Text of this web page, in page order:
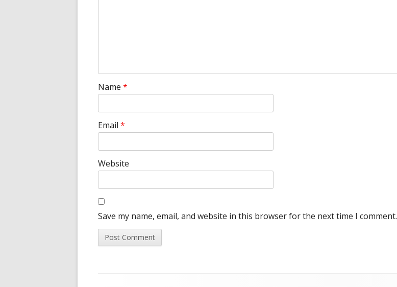
Name *
Email *
Website
Save my name, email, and website in this browser for the next time I comment.